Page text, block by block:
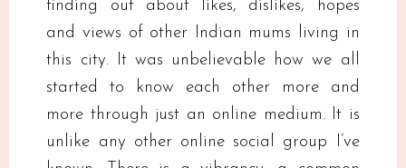
finding out about likes, dislikes, hopes
and views of other Indian mums living in
this city. It was unbelievable how we all
started to know each other more and
more through just an online medium. It is
unlike any other online social group I’ve